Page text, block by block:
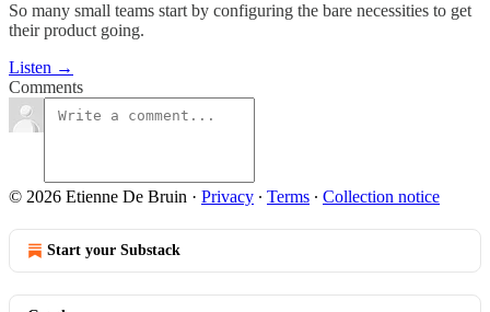
So many small teams start by configuring the bare necessities to get
their product going.
Listen →
Comments
© 2026 Etienne De Bruin · Privacy ∙ Terms ∙ Collection notice
Start your Substack